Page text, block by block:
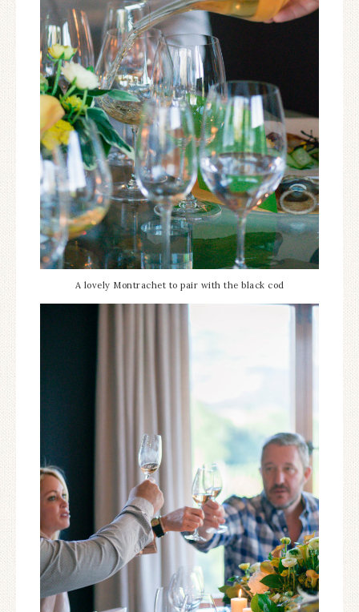
A lovely Montrachet to pair with the black cod